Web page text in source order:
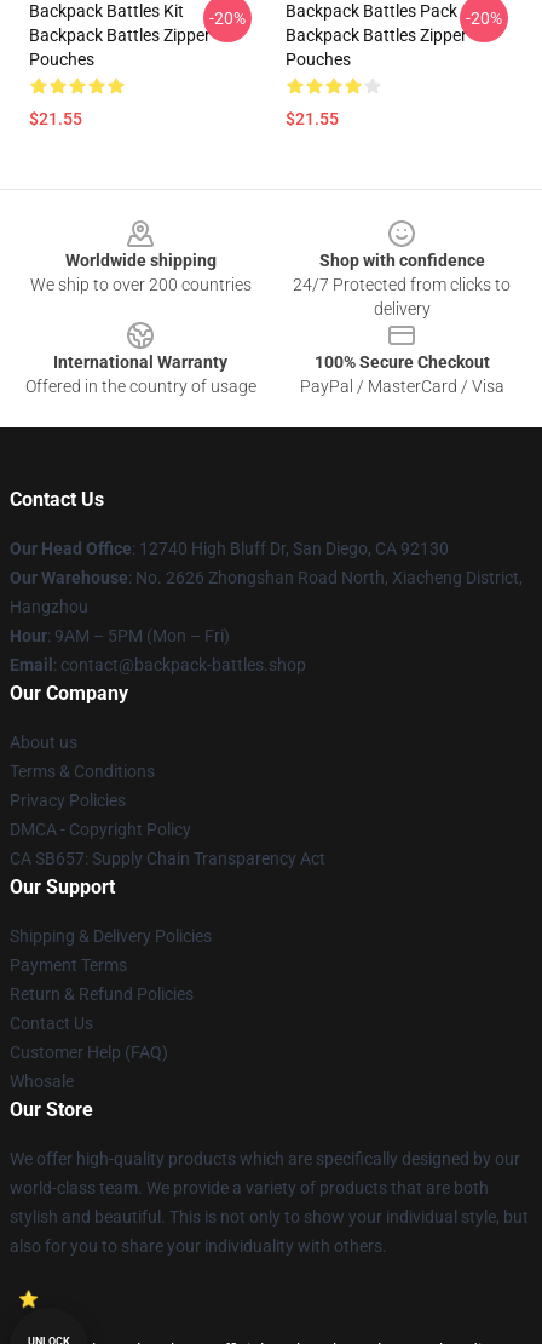
Backpack Battles Kit
Backpack Battles Zipper
Pouches
$21.55
-20%
Backpack Battles Pack
Backpack Battles Zipper
Pouches
$21.55
-20%
Worldwide shipping
We ship to over 200 countries
Shop with confidence
24/7 Protected from clicks to
delivery
International Warranty
Offered in the country of usage
100% Secure Checkout
PayPal / MasterCard / Visa
Contact Us
Our Head Office: 12740 High Bluff Dr, San Diego, CA 92130
Our Warehouse: No. 2626 Zhongshan Road North, Xiacheng District,
Hangzhou
Hour: 9AM – 5PM (Mon – Fri)
Email : contact@backpack-battles.shop
Our Company
About us
Terms & Conditions
Privacy Policies
DMCA - Copyright Policy
CA SB657: Supply Chain Transparency Act
Our Support
Shipping & Delivery Policies
Payment Terms
Return & Refund Policies
Contact Us
Customer Help (FAQ)
Whosale
Our Store
We offer high-quality products which are specifically designed by our
world-class team. We provide a variety of products that are both
stylish and beautiful. This is not only to show your individual style, but
also for you to share your individuality with others.
UNLOCK